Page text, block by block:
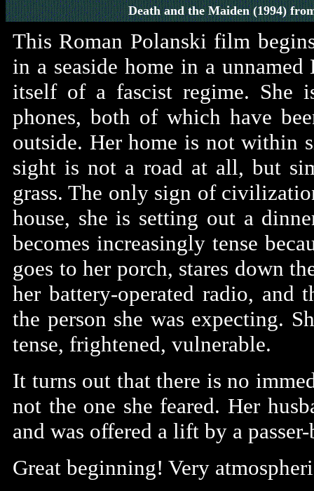
Death and the Maiden(1994)
This Roman Polanski film
in a seaside home in a
itself of a fascist regime. She
phones, both of which have
outside. Her home is not within
sight is not a road at all, but
grass. The only sign of
house, she is setting out a
becomes increasingly tense
goes to her porch, stares down
her battery-operated radio, and
the person she was expecting.
tense, frightened, vulnerable.
It turns out that there is no
not the one she feared. Her
and was offered a lift by a
Great beginning! Very